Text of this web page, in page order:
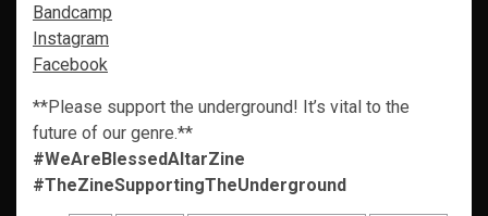
Bandcamp
Instagram
Facebook
**Please support the underground! It’s vital to the
future of our genre.**
#WeAreBlessedAltarZine
#TheZineSupportingTheUnderground